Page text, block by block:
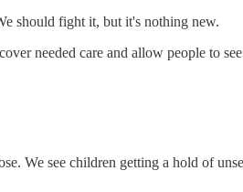
should fight it, but it's nothing new.
needed care and allow people to
We see children getting a hold of